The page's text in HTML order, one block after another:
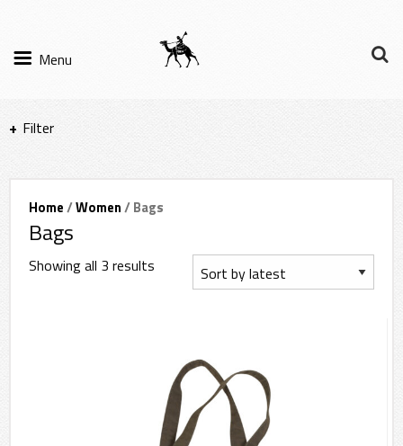
Menu
Filter
Filter Results
Sort by
Home/Women/ Bags
Bags
Showing all 3 results